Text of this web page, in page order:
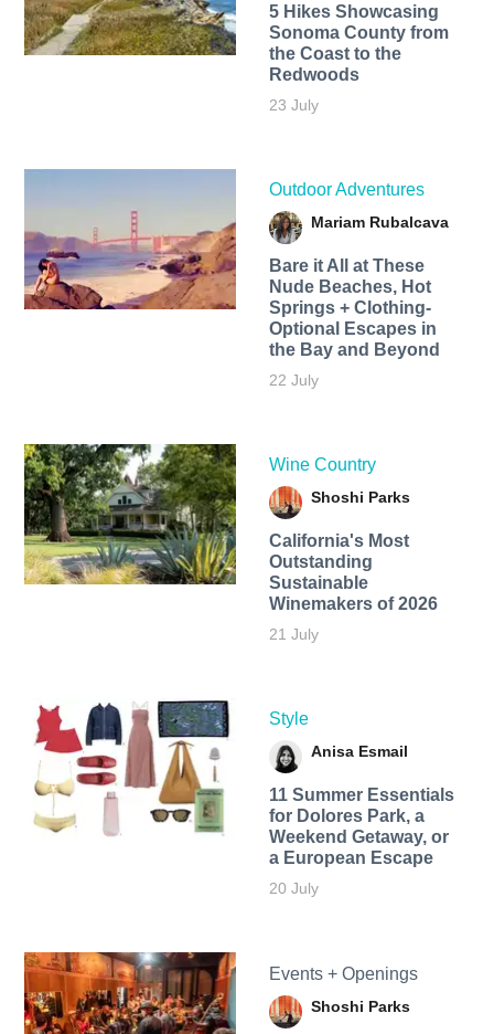
5 Hikes Showcasing
Sonoma County from
the Coast to the
Redwoods
23 July
Outdoor Adventures
Mariam Rubalcava
Bare it All at These
Nude Beaches, Hot
Springs + Clothing-
Optional Escapes in
the Bay and Beyond
22 July
Wine Country
Shoshi Parks
California's Most
Outstanding
Sustainable
Winemakers of 2026
21 July
Style
Anisa Esmail
11 Summer Essentials
for Dolores Park, a
Weekend Getaway, or
a European Escape
20 July
Events + Openings
Shoshi Parks